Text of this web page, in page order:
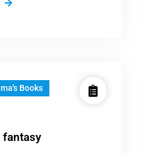
Why
Books